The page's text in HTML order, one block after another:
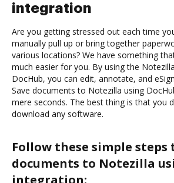
integration
Are you getting stressed out each time
manually pull up or bring together
various locations? We have something
much easier for you. By using the
DocHub, you can edit, annotate, and
Save documents to Notezilla using
mere seconds. The best thing is that you
download any software.
Follow these simple steps
documents to Notezilla
integration: